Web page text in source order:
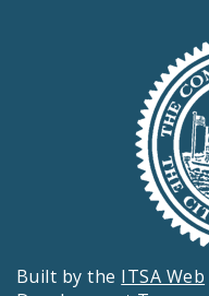
Built by the ITSA Web